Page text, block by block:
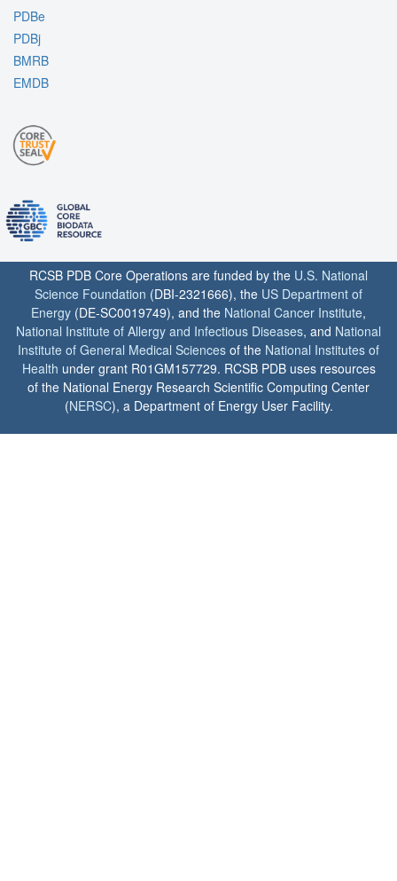
PDBe
PDBj
BMRB
EMDB
RCSB PDB Core Operations are funded by the U.S. National
Science Foundation (DBI-2321666), the US Department of
Energy (DE-SC0019749), and the National Cancer Institute,
National Institute of Allergy and Infectious Diseases, and National
Institute of General Medical Sciences of the National Institutes of
Health under grant R01GM157729. RCSB PDB uses resources
of the National Energy Research Scientific Computing Center
(NERSC), a Department of Energy User Facility.